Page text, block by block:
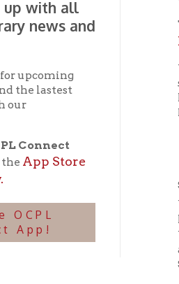
the lastest
Connect
App Store
West
A